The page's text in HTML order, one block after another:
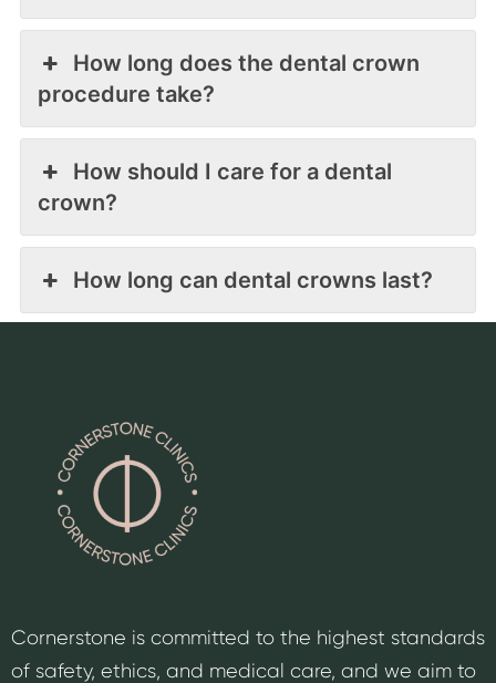
How long does the dental crown
procedure take?
How should I care for a dental
crown?
How long can dental crowns last?
Cornerstone is committed to the highest standards
of safety, ethics, and medical care, and we aim to